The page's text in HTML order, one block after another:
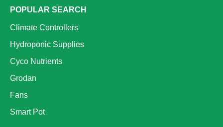
POPULAR SEARCH
Climate Controllers
Hydroponic Supplies
Cyco Nutrients
Grodan
Fans
Smart Pot